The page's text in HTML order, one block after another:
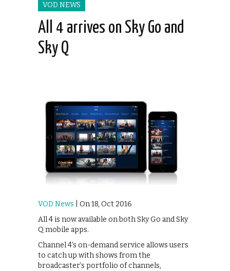
VOD NEWS
All 4 arrives on Sky Go and
Sky Q
VOD News | On 18, Oct 2016
All 4 is now available on both Sky Go and Sky
Q mobile apps.
Channel 4’s on-demand service allows users
to catch up with shows from the
broadcaster’s portfolio of channels,